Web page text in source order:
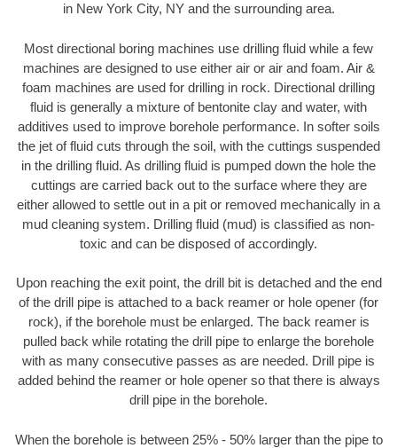
in New York City, NY and the surrounding area.
Most directional boring machines use drilling fluid while a few
machines are designed to use either air or air and foam. Air &
foam machines are used for drilling in rock. Directional drilling
fluid is generally a mixture of bentonite clay and water, with
additives used to improve borehole performance. In softer soils
the jet of fluid cuts through the soil, with the cuttings suspended
in the drilling fluid. As drilling fluid is pumped down the hole the
cuttings are carried back out to the surface where they are
either allowed to settle out in a pit or removed mechanically in a
mud cleaning system. Drilling fluid (mud) is classified as non-
toxic and can be disposed of accordingly.
Upon reaching the exit point, the drill bit is detached and the end
of the drill pipe is attached to a back reamer or hole opener (for
rock), if the borehole must be enlarged. The back reamer is
pulled back while rotating the drill pipe to enlarge the borehole
with as many consecutive passes as are needed. Drill pipe is
added behind the reamer or hole opener so that there is always
drill pipe in the borehole.
When the borehole is between 25% - 50% larger than the pipe to